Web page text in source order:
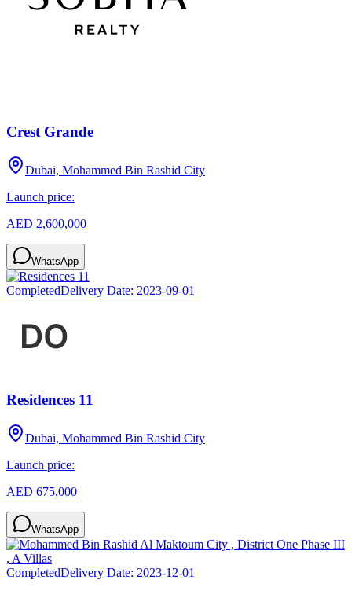
Crest Grande
Dubai, Mohammed Bin Rashid City
Launch price:
AED 2,600,000
WhatsApp
CompletedDelivery Date: 2023-09-01
Residences 11
Dubai, Mohammed Bin Rashid City
Launch price:
AED 675,000
WhatsApp
CompletedDelivery Date: 2023-12-01